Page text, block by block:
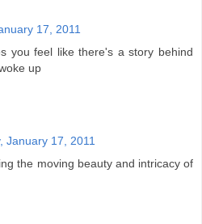
17, 2011
you feel like there's a story behind
up
January 17, 2011
the moving beauty and intricacy of